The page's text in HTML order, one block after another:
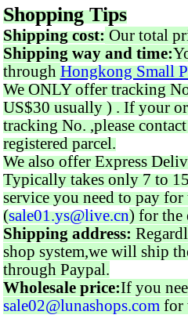
Shopping Tips
Shipping cost: Our total
Shipping way and time:
through Hongkong Small
We ONLY offer tracking
US$30 usually ) . If your
tracking No. ,please
registered parcel.
We also offer Express
Typically takes only 7 to
service you need to pay for
(sale01.ys@live.cn) for the
Shipping address:
shop system,we will ship
through Paypal.
Wholesale price:If you
sale02@lunashops.com for